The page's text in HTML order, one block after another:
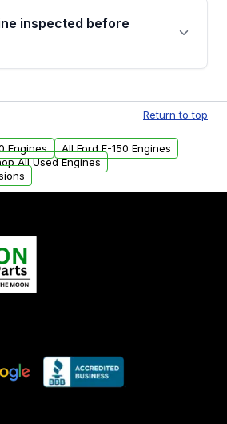
payment options and
for your order.
inspected before
test, and detailed visual
being listed for sale. Only
quality standards are
inventory.
Return to top
Engines
All Ford F-150 Engines
All Used Engines